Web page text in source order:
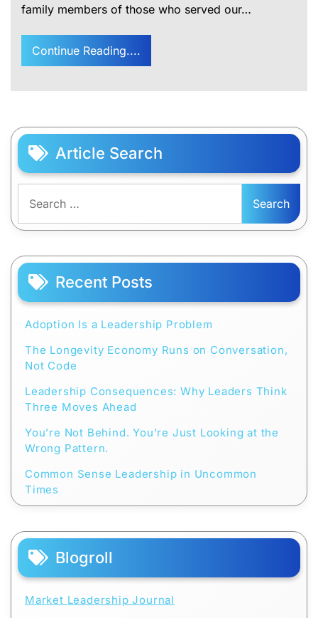
family members of those who served our…
Continue Reading....
Article Search
for:
Recent Posts
Adoption Is a Leadership Problem
The Longevity Economy Runs on Conversation,
Not Code
Leadership Consequences: Why Leaders Think
Three Moves Ahead
You’re Not Behind. You’re Just Looking at the
Wrong Pattern.
Common Sense Leadership in Uncommon
Times
Blogroll
Market Leadership Journal